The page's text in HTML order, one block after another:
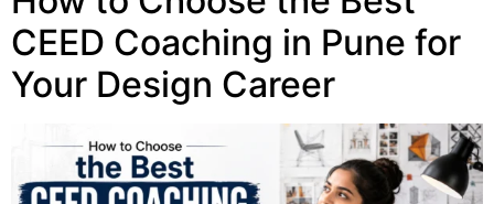
CEED Coaching in Pune for
Your Design Career